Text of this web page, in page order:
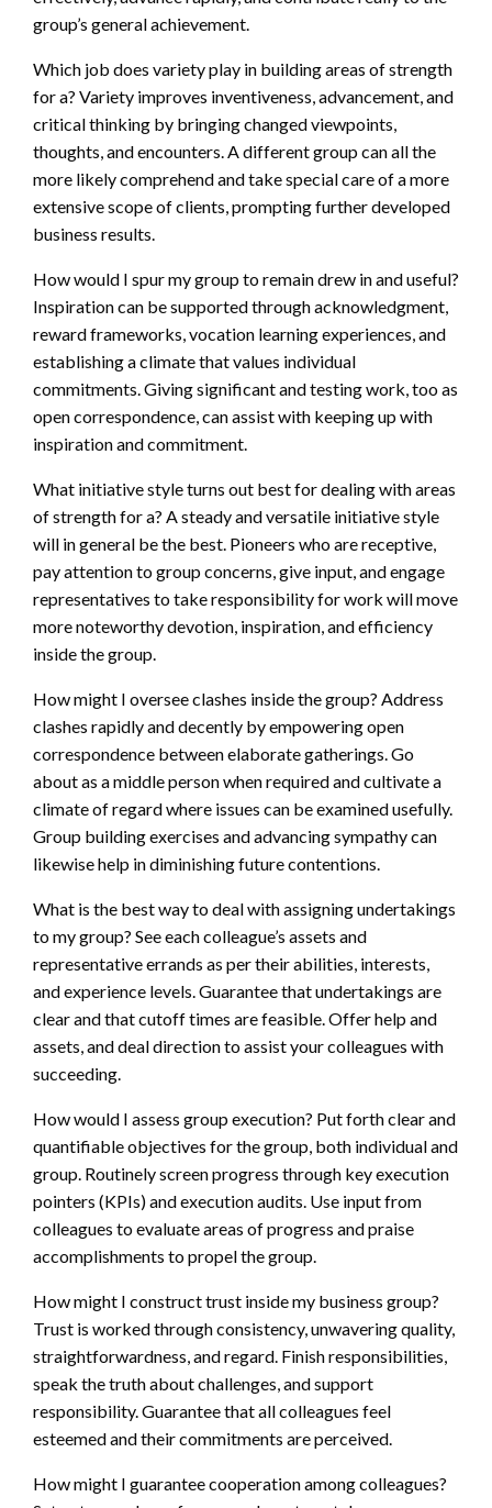
group’s general achievement.
Which job does variety play in building areas of strength
for a? Variety improves inventiveness, advancement, and
critical thinking by bringing changed viewpoints,
thoughts, and encounters. A different group can all the
more likely comprehend and take special care of a more
extensive scope of clients, prompting further developed
business results.
How would I spur my group to remain drew in and useful?
Inspiration can be supported through acknowledgment,
reward frameworks, vocation learning experiences, and
establishing a climate that values individual
commitments. Giving significant and testing work, too as
open correspondence, can assist with keeping up with
inspiration and commitment.
What initiative style turns out best for dealing with areas
of strength for a? A steady and versatile initiative style
will in general be the best. Pioneers who are receptive,
pay attention to group concerns, give input, and engage
representatives to take responsibility for work will move
more noteworthy devotion, inspiration, and efficiency
inside the group.
How might I oversee clashes inside the group? Address
clashes rapidly and decently by empowering open
correspondence between elaborate gatherings. Go
about as a middle person when required and cultivate a
climate of regard where issues can be examined usefully.
Group building exercises and advancing sympathy can
likewise help in diminishing future contentions.
What is the best way to deal with assigning undertakings
to my group? See each colleague’s assets and
representative errands as per their abilities, interests,
and experience levels. Guarantee that undertakings are
clear and that cutoff times are feasible. Offer help and
assets, and deal direction to assist your colleagues with
succeeding.
How would I assess group execution? Put forth clear and
quantifiable objectives for the group, both individual and
group. Routinely screen progress through key execution
pointers (KPIs) and execution audits. Use input from
colleagues to evaluate areas of progress and praise
accomplishments to propel the group.
How might I construct trust inside my business group?
Trust is worked through consistency, unwavering quality,
straightforwardness, and regard. Finish responsibilities,
speak the truth about challenges, and support
responsibility. Guarantee that all colleagues feel
esteemed and their commitments are perceived.
How might I guarantee cooperation among colleagues?